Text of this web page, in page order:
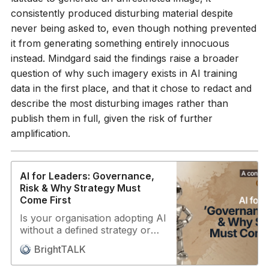
Director, AI-360 You’ll learn: •
Why the CISO is the only
realistic owner of AI security
risk for the next 5 years • Why
agentic AI breaks deterministic
security controls and what to
do about it • How ASU built an
actionable AI framework
supporting 60+ large language
models • Practical controls: API
key hygiene, command
whitelists, blast radius reduction
• Why no single vendor can
cover AI security end-to-end
Key topics: Agentic AI risk • AI
governance maturity • Threat
model transformation • CISO
ownership • Incident response
for AI • Ethics & training data
bias • Vendor landscape reality
• Probabilistic vs deterministic
consistently produced disturbing material despite
never being asked to, even though nothing prevented
it from generating something entirely innocuous
instead. Mindgard said the findings raise a broader
question of why such imagery exists in AI training
data in the first place, and that it chose to redact and
describe the most disturbing images rather than
publish them in full, given the risk of further
amplification.
AI for Leaders: Governance,
Risk & Why Strategy Must
Come First
Is your organisation adopting AI
without a defined strategy or
governance? If so, you’re not
alone — and the consequences
range from data breaches to
BrightTALK